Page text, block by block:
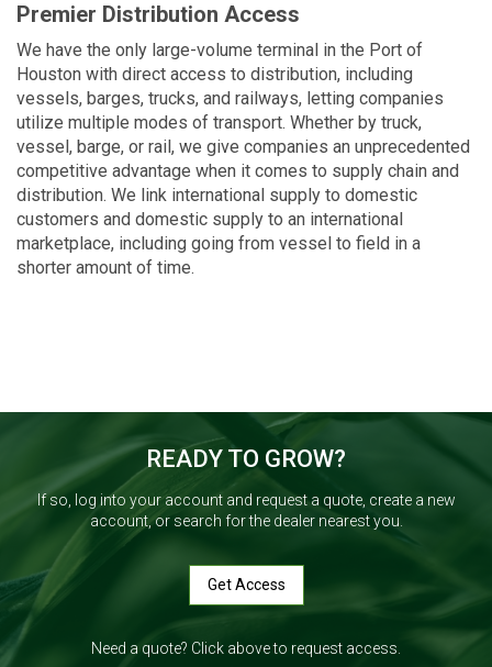
Premier Distribution Access
We have the only large-volume terminal in the Port of
Houston with direct access to distribution, including
vessels, barges, trucks, and railways, letting companies
utilize multiple modes of transport. Whether by truck,
vessel, barge, or rail, we give companies an unprecedented
competitive advantage when it comes to supply chain and
distribution. We link international supply to domestic
customers and domestic supply to an international
marketplace, including going from vessel to field in a
shorter amount of time.
READY TO GROW?
If so, log into your account and request a quote, create a new
account, or search for the dealer nearest you.
Get Access
Need a quote? Click above to request access.